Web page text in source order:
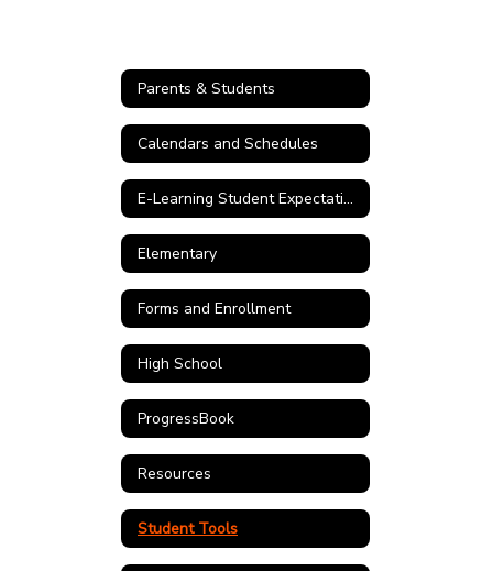
Parents & Students
Calendars and Schedules
E-Learning Student Expectations
Elementary
Forms and Enrollment
High School
ProgressBook
Resources
Student Tools